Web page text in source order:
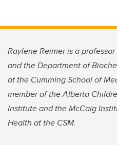
Raylene Reimer is a
and the Department of
at the Cumming School of
member of the Alberta
Institute and the McCaig
Health at the CSM.